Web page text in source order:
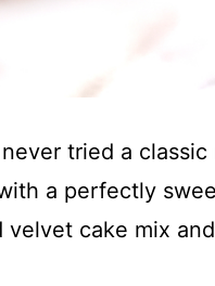
tried a
a perfectly
cake mix